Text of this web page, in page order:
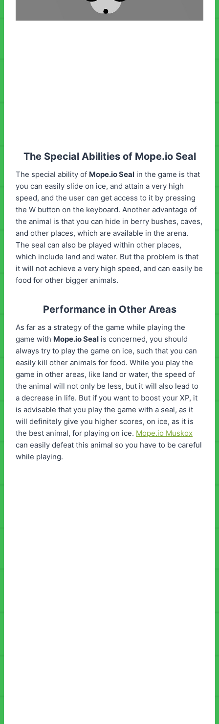
The Special Abilities of Mope.io Seal
The special ability of Mope.io Seal in the game is that
you can easily slide on ice, and attain a very high
speed, and the user can get access to it by pressing
the W button on the keyboard. Another advantage of
the animal is that you can hide in berry bushes, caves,
and other places, which are available in the arena.
The seal can also be played within other places,
which include land and water. But the problem is that
it will not achieve a very high speed, and can easily be
food for other bigger animals.
Performance in Other Areas
As far as a strategy of the game while playing the
game with Mope.ioSeal is concerned, you should
always try to play the game on ice, such that you can
easily kill other animals for food. While you play the
game in other areas, like land or water, the speed of
the animal will not only be less, but it will also lead to
a decrease in life. But if you want to boost your XP, it
is advisable that you play the game with a seal, as it
will definitely give you higher scores, on ice, as it is
the best animal, for playing on ice. Mope.io Muskox
can easily defeat this animal so you have to be careful
while playing.